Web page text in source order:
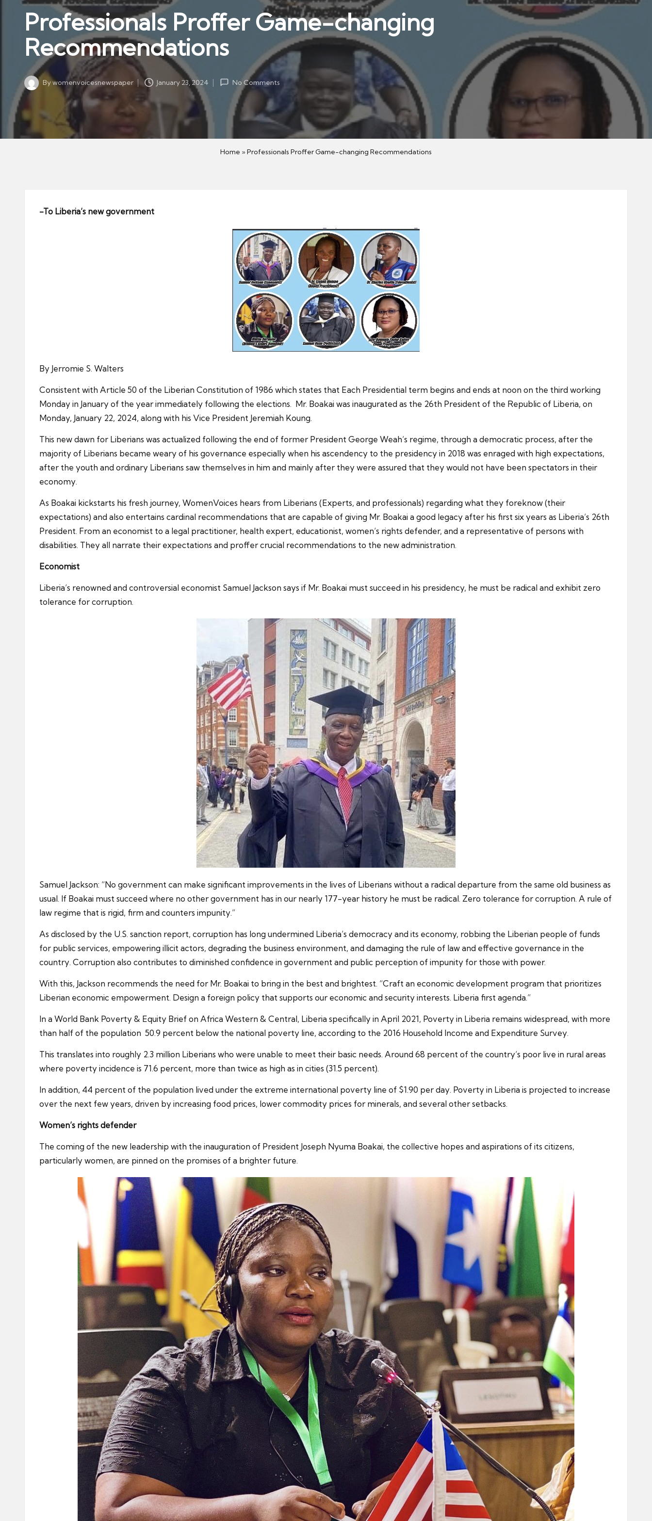
s
p
a
p
er
in
Professionals Proffer Game-changing
Recommendations
Posted
Bywomenvoicesnewspaper January 23, 2024 No Comments
Home » Professionals Proffer Game-changing Recommendations
-To Liberia’s new government
By Jerromie S. Walters
Consistent with Article 50 of the Liberian Constitution of 1986 which states that Each Presidential term begins and ends at noon on the third working
Monday in January of the year immediately following the elections. Mr. Boakai was inaugurated as the 26th President of the Republic of Liberia, on
Monday, January 22, 2024, along with his Vice President Jeremiah Koung.
This new dawn for Liberians was actualized following the end of former President George Weah’s regime, through a democratic process, after the
majority of Liberians became weary of his governance especially when his ascendency to the presidency in 2018 was enraged with high expectations,
after the youth and ordinary Liberians saw themselves in him and mainly after they were assured that they would not have been spectators in their
economy.
As Boakai kickstarts his fresh journey, WomenVoices hears from Liberians (Experts, and professionals) regarding what they foreknow (their
expectations) and also entertains cardinal recommendations that are capable of giving Mr. Boakai a good legacy after his first six years as Liberia’s 26th
President. From an economist to a legal practitioner, health expert, educationist, women’s rights defender, and a representative of persons with
disabilities. They all narrate their expectations and proffer crucial recommendations to the new administration.
Economist
Liberia’s renowned and controversial economist Samuel Jackson says if Mr. Boakai must succeed in his presidency, he must be radical and exhibit zero
tolerance for corruption.
Samuel Jackson: “No government can make significant improvements in the lives of Liberians without a radical departure from the same old business as
usual. If Boakai must succeed where no other government has in our nearly 177-year history he must be radical. Zero tolerance for corruption. A rule of
law regime that is rigid, firm and counters impunity.”
As disclosed by the U.S. sanction report, corruption has long undermined Liberia’s democracy and its economy, robbing the Liberian people of funds
for public services, empowering illicit actors, degrading the business environment, and damaging the rule of law and effective governance in the
country. Corruption also contributes to diminished confidence in government and public perception of impunity for those with power.
With this, Jackson recommends the need for Mr. Boakai to bring in the best and brightest. “Craft an economic development program that prioritizes
Liberian economic empowerment. Design a foreign policy that supports our economic and security interests. Liberia first agenda.”
In a World Bank Poverty & Equity Brief on Africa Western & Central, Liberia specifically in April 2021, Poverty in Liberia remains widespread, with more
than half of the population 50.9 percent below the national poverty line, according to the 2016 Household Income and Expenditure Survey.
This translates into roughly 2.3 million Liberians who were unable to meet their basic needs. Around 68 percent of the country’s poor live in rural areas
where poverty incidence is 71.6 percent, more than twice as high as in cities (31.5 percent).
In addition, 44 percent of the population lived under the extreme international poverty line of $1.90 per day. Poverty in Liberia is projected to increase
over the next few years, driven by increasing food prices, lower commodity prices for minerals, and several other setbacks.
Women’s rights defender
The coming of the new leadership with the inauguration of President Joseph Nyuma Boakai, the collective hopes and aspirations of its citizens,
particularly women, are pinned on the promises of a brighter future.